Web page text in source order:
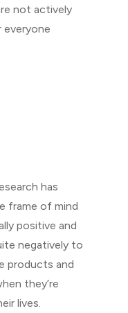
not actively
everyone
has
frame of mind
positive and
negatively to
products and
they’re
lives.